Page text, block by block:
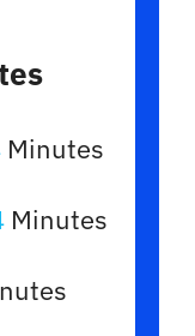
Minutes
Minutes